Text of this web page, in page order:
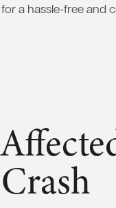
for a hassle-free and
Crash